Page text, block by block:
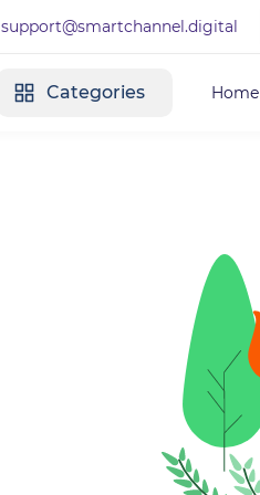
support@smartchannel.digital
Categories Home